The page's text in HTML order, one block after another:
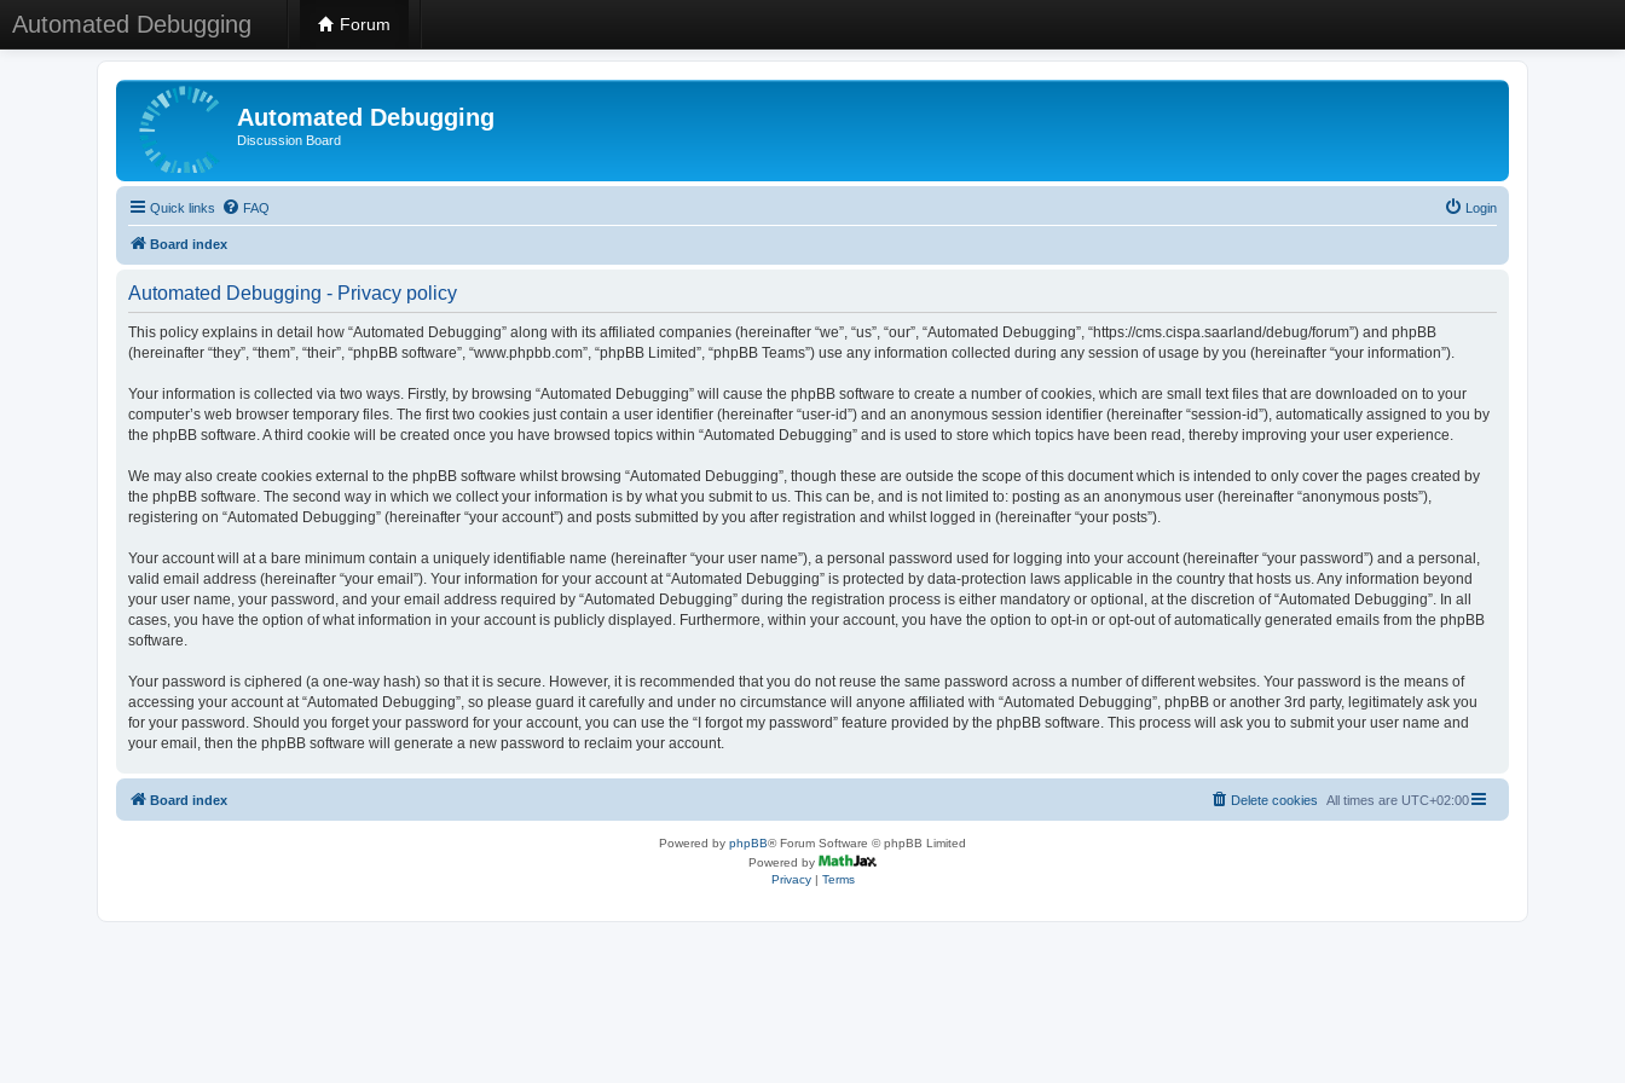
Automated Debugging Forum
Automated Debugging
Discussion Board
Quick links FAQ Login
Board index
Automated Debugging - Privacy policy
This policy explains in detail how “Automated Debugging” along with its affiliated companies (hereinafter “we”, “us”, “our”, “Automated Debugging”, “https://cms.cispa.saarland/debug/forum”) and phpBB
(hereinafter “they”, “them”, “their”, “phpBB software”, “www.phpbb.com”, “phpBB Limited”, “phpBB Teams”) use any information collected during any session of usage by you (hereinafter “your information”).
Your information is collected via two ways. Firstly, by browsing “Automated Debugging” will cause the phpBB software to create a number of cookies, which are small text files that are downloaded on to your
computer’s web browser temporary files. The first two cookies just contain a user identifier (hereinafter “user-id”) and an anonymous session identifier (hereinafter “session-id”), automatically assigned to you by
the phpBB software. A third cookie will be created once you have browsed topics within “Automated Debugging” and is used to store which topics have been read, thereby improving your user experience.
We may also create cookies external to the phpBB software whilst browsing “Automated Debugging”, though these are outside the scope of this document which is intended to only cover the pages created by
the phpBB software. The second way in which we collect your information is by what you submit to us. This can be, and is not limited to: posting as an anonymous user (hereinafter “anonymous posts”),
registering on “Automated Debugging” (hereinafter “your account”) and posts submitted by you after registration and whilst logged in (hereinafter “your posts”).
Your account will at a bare minimum contain a uniquely identifiable name (hereinafter “your user name”), a personal password used for logging into your account (hereinafter “your password”) and a personal,
valid email address (hereinafter “your email”). Your information for your account at “Automated Debugging” is protected by data-protection laws applicable in the country that hosts us. Any information beyond
your user name, your password, and your email address required by “Automated Debugging” during the registration process is either mandatory or optional, at the discretion of “Automated Debugging”. In all
cases, you have the option of what information in your account is publicly displayed. Furthermore, within your account, you have the option to opt-in or opt-out of automatically generated emails from the phpBB
software.
Your password is ciphered (a one-way hash) so that it is secure. However, it is recommended that you do not reuse the same password across a number of different websites. Your password is the means of
accessing your account at “Automated Debugging”, so please guard it carefully and under no circumstance will anyone affiliated with “Automated Debugging”, phpBB or another 3rd party, legitimately ask you
for your password. Should you forget your password for your account, you can use the “I forgot my password” feature provided by the phpBB software. This process will ask you to submit your user name and
your email, then the phpBB software will generate a new password to reclaim your account.
Board index All times are UTC+02:00
Delete cookies
Powered by phpBB® Forum Software © phpBB Limited
Powered by
Privacy| Terms